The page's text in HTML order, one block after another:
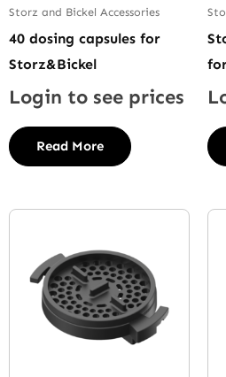
Storz and Bickel Accessories
40 dosing capsules for
Storz&Bickel
Login to see prices
Read More